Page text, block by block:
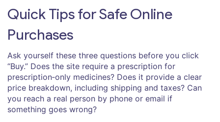
Quick Tips for Safe Online
Purchases
Ask yourself these three questions before you click
“Buy.” Does the site require a prescription for
prescription‑only medicines? Does it provide a clear
price breakdown, including shipping and taxes? Can
you reach a real person by phone or email if
something goes wrong?